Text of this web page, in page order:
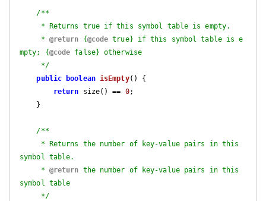
/**
     *
@return {@code true} if this symbol table is e
mpty; {@code false} otherwise
     */
public
boolean isEmpty()
{
return size() == 0;
/**
symbol table.
     *
@return the number of key-value pairs in this
symbol table
     */